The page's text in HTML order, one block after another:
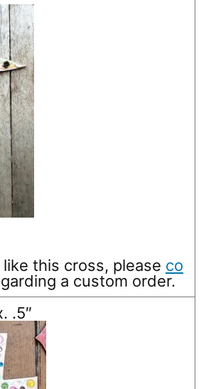
this cross, please co
a custom order.
.5″